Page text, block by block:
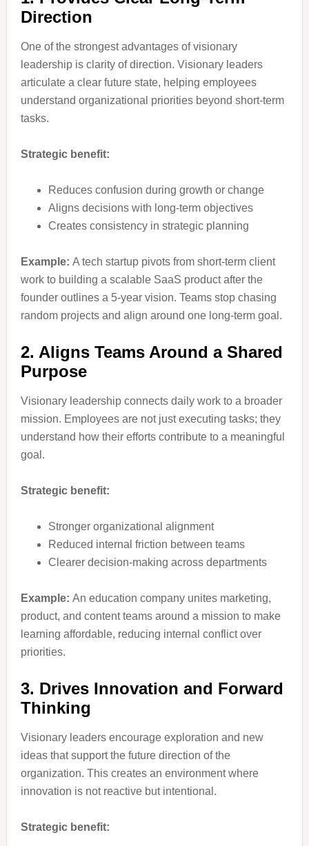
Direction
One of the strongest advantages of visionary
leadership is clarity of direction. Visionary leaders
articulate a clear future state, helping employees
understand organizational priorities beyond short-term
tasks.
Strategic benefit:
Reduces confusion during growth or change
Aligns decisions with long-term objectives
Creates consistency in strategic planning
Example: A tech startup pivots from short-term client
work to building a scalable SaaS product after the
founder outlines a 5-year vision. Teams stop chasing
random projects and align around one long-term goal.
2. Aligns Teams Around a Shared
Purpose
Visionary leadership connects daily work to a broader
mission. Employees are not just executing tasks; they
understand how their efforts contribute to a meaningful
goal.
Strategic benefit:
Stronger organizational alignment
Reduced internal friction between teams
Clearer decision-making across departments
Example: An education company unites marketing,
product, and content teams around a mission to make
learning affordable, reducing internal conflict over
priorities.
3. Drives Innovation and Forward
Thinking
Visionary leaders encourage exploration and new
ideas that support the future direction of the
organization. This creates an environment where
innovation is not reactive but intentional.
Strategic benefit: